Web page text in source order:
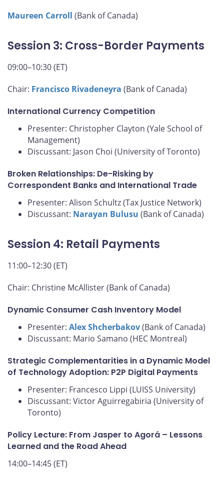
Maureen Carroll (Bank of Canada)
Session 3: Cross-Border Payments
09:00–10:30 (ET)
Chair: Francisco Rivadeneyra (Bank of Canada)
International Currency Competition
Presenter: Christopher Clayton (Yale School of
Management)
Discussant: Jason Choi (University of Toronto)
Broken Relationships: De-Risking by
Correspondent Banks and International Trade
Presenter: Alison Schultz (Tax Justice Network)
Discussant: Narayan Bulusu (Bank of Canada)
Session 4: Retail Payments
11:00–12:30 (ET)
Chair: Christine McAllister (Bank of Canada)
Dynamic Consumer Cash Inventory Model
Presenter: Alex Shcherbakov(Bank of Canada)
Discussant: Mario Samano (HEC Montreal)
Strategic Complementarities in a Dynamic Model
of Technology Adoption: P2P Digital Payments
Presenter: Francesco Lippi (LUISS University)
Discussant: Victor Aguirregabiria (University of
Toronto)
Policy Lecture: From Jasper to Agorá – Lessons
Learned and the Road Ahead
14:00–14:45 (ET)